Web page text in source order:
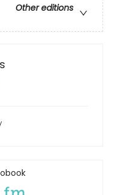
Other editions